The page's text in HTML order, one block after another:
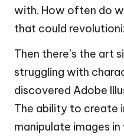
with. How often do
that could
Then there’s the art
struggling with
discovered Adobe
The ability to create
manipulate images